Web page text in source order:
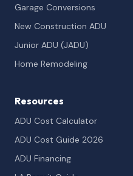
Garage Conversions
New Construction ADU
Junior ADU (JADU)
Home Remodeling
Resources
ADU Cost Calculator
ADU Cost Guide 2026
ADU Financing